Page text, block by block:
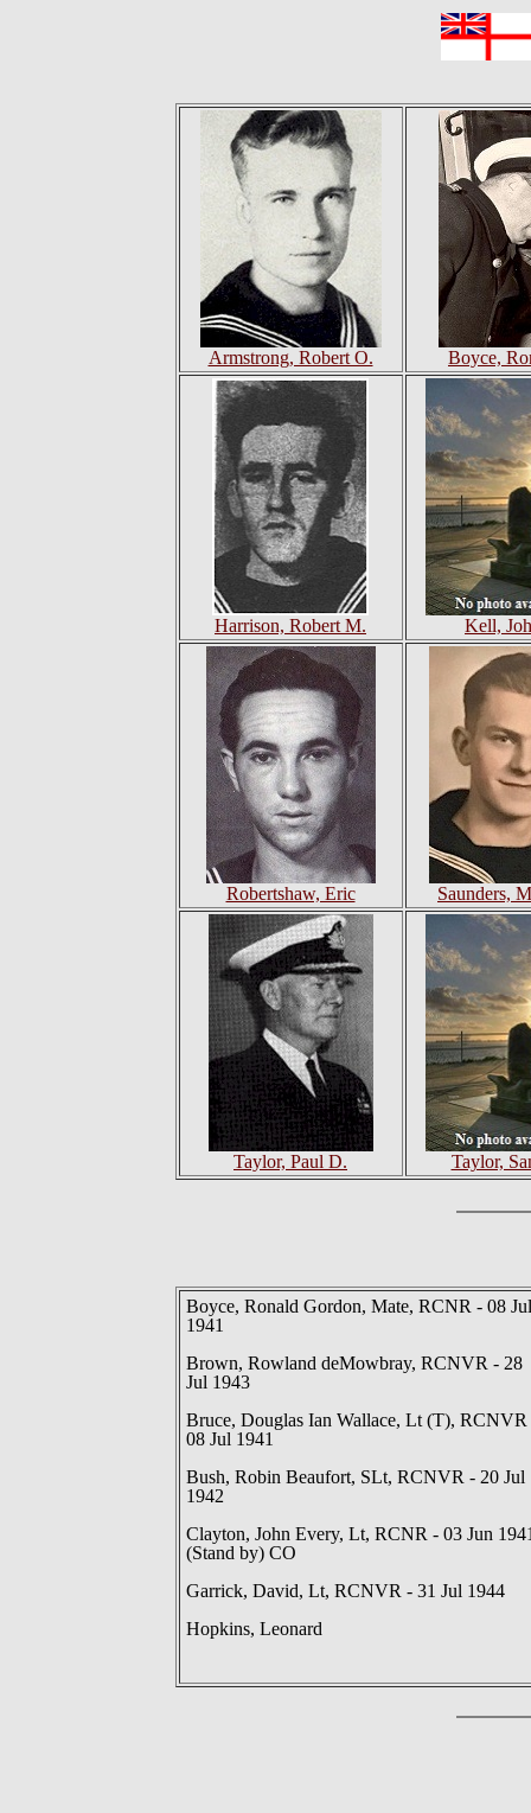
Armstrong, Robert O. Boyce,
Harrison, Robert M. Kell,
Robertshaw, Eric Saunders,
Taylor, Paul D. Taylor,
Boyce, Ronald Gordon, Mate, RCNR - 08 Jul
1941
Brown, Rowland deMowbray, RCNVR - 28
Jul 1943
Bruce, Douglas Ian Wallace, Lt (T), RCNVR
08 Jul 1941
Bush, Robin Beaufort, SLt, RCNVR - 20 Jul
1942
Clayton, John Every, Lt, RCNR - 03 Jun
(Stand by) CO
Garrick, David, Lt, RCNVR - 31 Jul 1944
Hopkins, Leonard